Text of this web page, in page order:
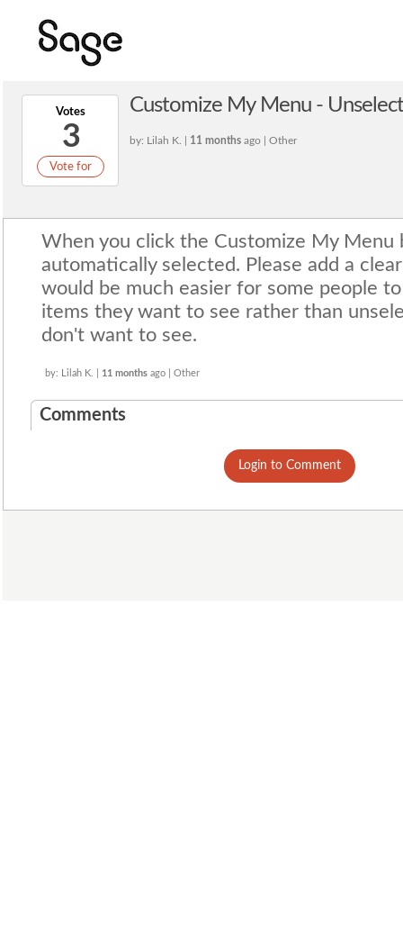
Votes
3
Vote for
Customize My Menu -
by: Lilah K. | 11 months ago | Other
When you click the Customize My Menu
automatically selected. Please add a
would be much easier for some people
items they want to see rather than
don't want to see.
by: Lilah K. | 11 months ago | Other
Comments
Login to Comment